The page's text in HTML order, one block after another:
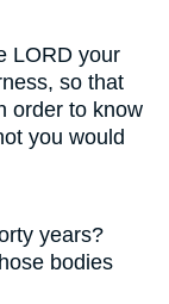
LORD your
so that
order to know
you would
years?
bodies